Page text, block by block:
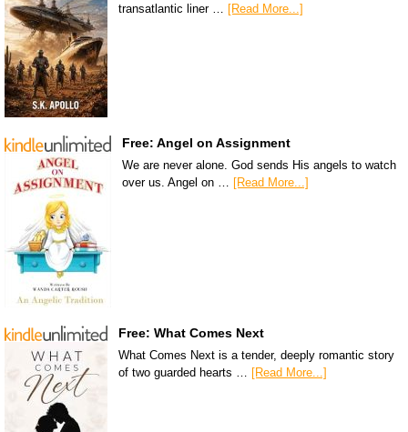
transatlantic liner … [Read More...]
Free: Angel on Assignment
We are never alone. God sends His angels to watch
over us. Angel on … [Read More...]
Free: What Comes Next
What Comes Next is a tender, deeply romantic story
of two guarded hearts …
[Read More...]